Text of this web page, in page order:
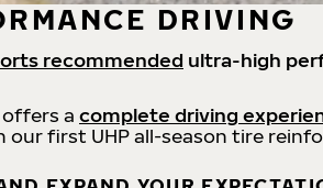
DRIVING
recommended ultra-high
offers a complete driving
our first UHP all-season tire